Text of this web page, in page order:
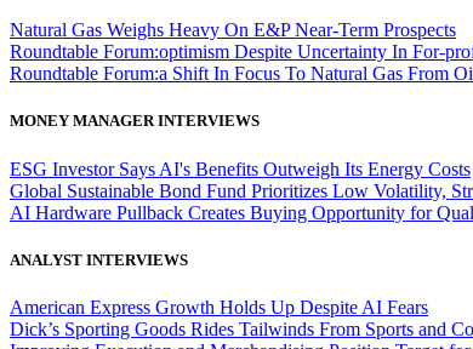
Natural Gas Weighs Heavy On E&P Near-Term Prospects
Roundtable Forum:optimism Despite Uncertainty In For-
Roundtable Forum:a Shift In Focus To Natural Gas From
MONEY MANAGER INTERVIEWS
ESG Investor Says AI's Benefits Outweigh Its Energy Costs
Global Sustainable Bond Fund Prioritizes Low Volatility,
AI Hardware Pullback Creates Buying Opportunity for
ANALYST INTERVIEWS
American Express Growth Holds Up Despite AI Fears
Dick’s Sporting Goods Rides Tailwinds From Sports and